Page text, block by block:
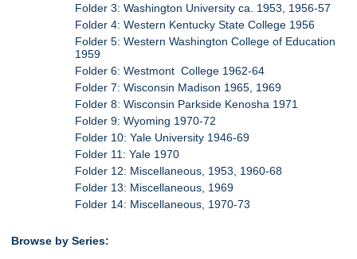
Folder 3: Washington University ca. 1953, 1956-57
Folder 4: Western Kentucky State College 1956
Folder 5: Western Washington College of Education
1959
Folder 6: Westmont College 1962-64
Folder 7: Wisconsin Madison 1965, 1969
Folder 8: Wisconsin Parkside Kenosha 1971
Folder 9: Wyoming 1970-72
Folder 10: Yale University 1946-69
Folder 11: Yale 1970
Folder 12: Miscellaneous, 1953, 1960-68
Folder 13: Miscellaneous, 1969
Folder 14: Miscellaneous, 1970-73
Browse by Series: